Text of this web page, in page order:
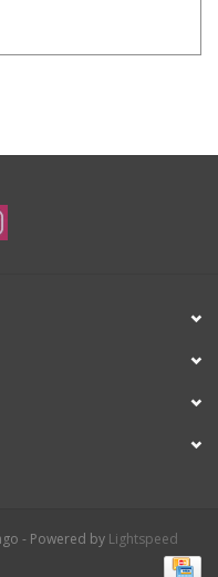
- Powered by Lightspeed